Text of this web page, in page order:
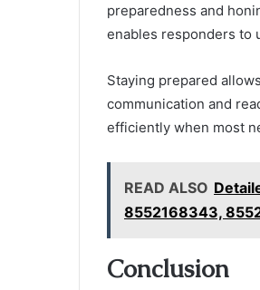
preparedness and
enables responders to
Staying prepared
communication and
efficiently when most
READ ALSO
8552168343,
Conclusion